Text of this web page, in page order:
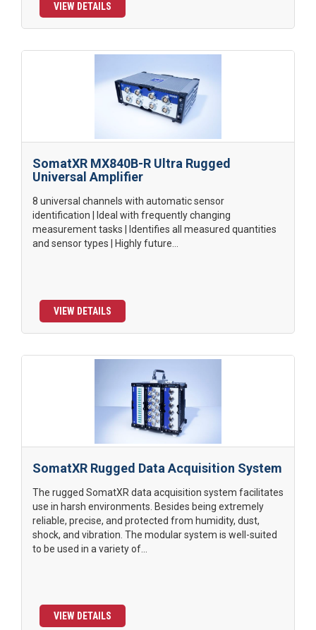
VIEW DETAILS
SomatXR MX840B-R Ultra Rugged
Universal Amplifier
8 universal channels with automatic sensor
identification | Ideal with frequently changing
measurement tasks | Identifies all measured quantities
and sensor types | Highly future...
VIEW DETAILS
SomatXR Rugged Data Acquisition System
The rugged SomatXR data acquisition system facilitates
use in harsh environments. Besides being extremely
reliable, precise, and protected from humidity, dust,
shock, and vibration. The modular system is well-suited
to be used in a variety of...
VIEW DETAILS